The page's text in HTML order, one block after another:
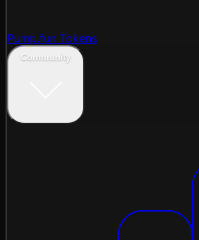
Pump.fun Tokens
Community